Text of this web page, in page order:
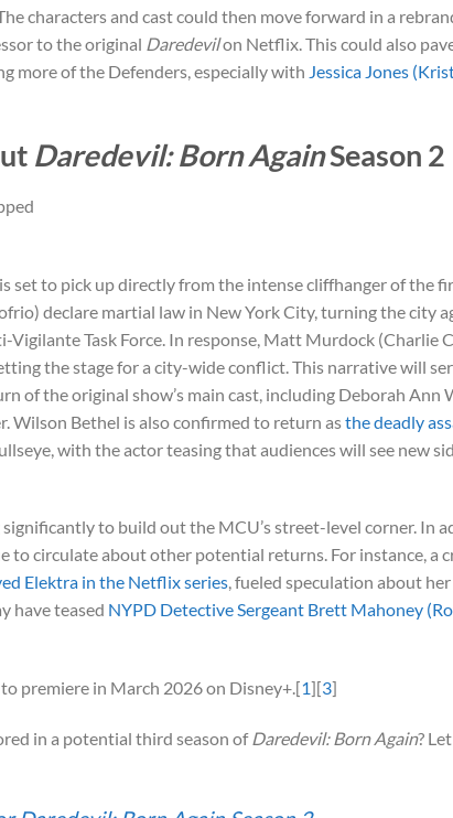
characters and cast could then move forward in a
to the original Daredevilon Netflix. This could also
more of the Defenders, especially with Jessica Jones
Daredevil: Born AgainSeason 2
set to pick up directly from the intense cliffhanger of the
declare martial law in New York City, turning the city
Task Force. In response, Matt Murdock (Charlie
the stage for a city-wide conflict. This narrative will
of the original show’s main cast, including Deborah Ann
Wilson Bethel is also confirmed to return asthe deadly
with the actor teasing that audiences will see new
significantly to build out the MCU’s street-level corner. In
to circulate about other potential returns. For instance, a
Elektra in the Netflix series, fueled speculation about her
have teased NYPD Detective Sergeant Brett Mahoney
premiere in March 2026 on Disney+.[1][3]
in a potential third season ofDaredevil: Born Again?